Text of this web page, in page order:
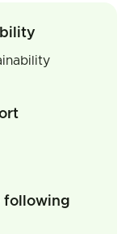
following